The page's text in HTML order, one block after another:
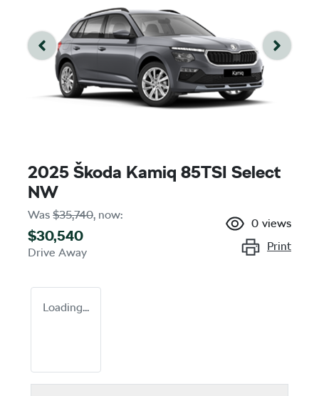
2025 Škoda Kamiq 85TSI Select
NW
Was $35,740, now:
$30,540
Drive Away
0 views
Print
Loading...